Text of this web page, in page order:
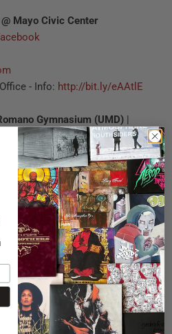
Mayo Civic Center
- Info: http://bit.ly/eAAtlE
Gymnasium (UMD)|
along some exclusive
fans. Check out the limited
below - these shows are the